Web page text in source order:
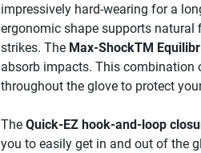
impressively hard-wearing for a
ergonomic shape supports natural
strikes. The Max-ShockTM
absorb impacts. This
throughout the glove to protect
The Quick-EZ hook-and-loop
you to easily get in and out of the